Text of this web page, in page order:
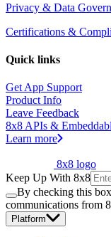
Privacy & Data
Certifications &
Quick links
Get App Support
Product Info
Leave Feedback
8x8 APIs &
Learn more
8x8 logo
Keep Up With 8x8
By checking this
communications from
Platform